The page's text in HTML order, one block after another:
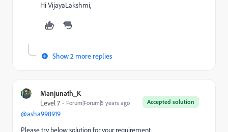
Hi VijayaLakshmi,
Show 2 more replies
Manjunath_K
Accepted solution
Level 7 Forum|Forum|5 years ago
@asha998919
Please try below solution for your requirement.